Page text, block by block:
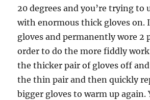
20 degrees and you’re trying to
with enormous thick gloves on.
gloves and permanently wore 2
order to do the more fiddly
the thicker pair of gloves off
the thin pair and then quickly
bigger gloves to warm up again.